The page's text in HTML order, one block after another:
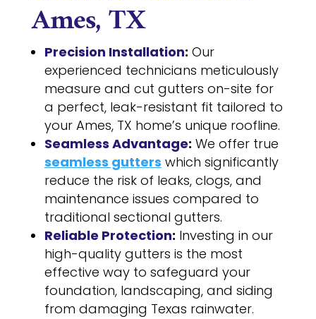
Ames, TX
Precision Installation: Our
experienced technicians meticulously
measure and cut gutters on-site for
a perfect, leak-resistant fit tailored to
your Ames, TX home’s unique roofline.
Seamless Advantage: We offer true
seamless gutters which significantly
reduce the risk of leaks, clogs, and
maintenance issues compared to
traditional sectional gutters.
Reliable Protection: Investing in our
high-quality gutters is the most
effective way to safeguard your
foundation, landscaping, and siding
from damaging Texas rainwater.